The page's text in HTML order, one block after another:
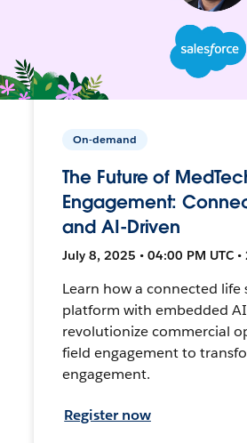
On-demand
The Future of
Engagement:
and AI-Driven
July 8, 2025 • 04:00 PM UTC
Learn how a connected life
platform with embedded
revolutionize commercial
field engagement to
engagement.
Register now